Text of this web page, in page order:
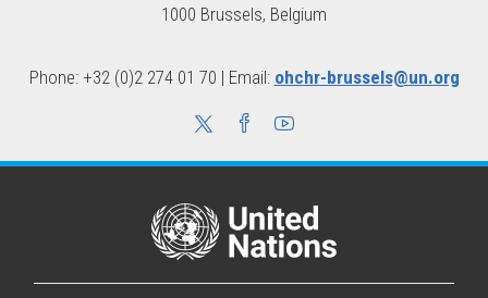
1000 Brussels, Belgium
Phone: +32 (0)2 274 01 70 | Email: ohchr-brussels@un.org